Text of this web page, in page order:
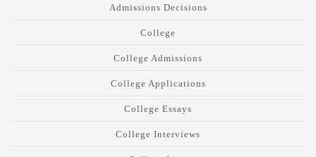
Admissions Decisions
College
College Admissions
College Applications
College Essays
College Interviews